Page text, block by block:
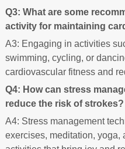
Q3: What are some
activity for maintaining
A3: Engaging in activities
swimming, cycling, or
cardiovascular fitness and
Q4: How can stress
reduce the risk of strokes?
A4: Stress management
exercises, meditation,